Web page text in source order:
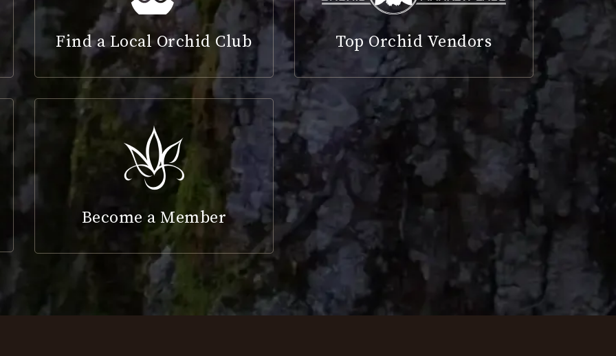
Find a Local Orchid Club Top Orchid Vendors
Become a Member